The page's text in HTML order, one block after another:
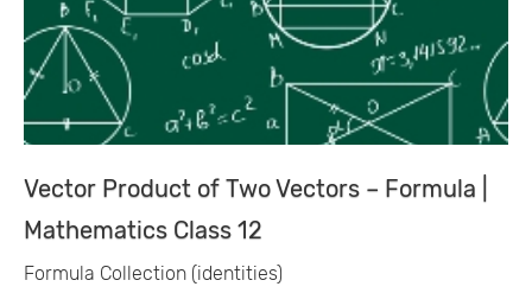
Vector Product of Two Vectors – Formula |
Mathematics Class 12
Formula Collection (identities)